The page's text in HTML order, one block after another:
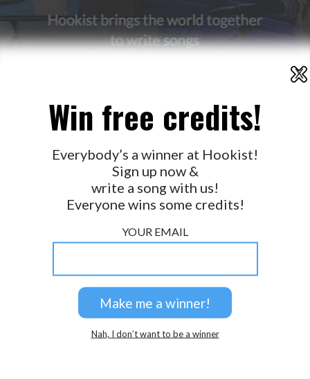
X
Win free credits!
Everybody’s a winner at Hookist!
Sign up now &
write a song with us!
Everyone wins some credits!
YOUR EMAIL
Nah, I don’t want to be a winner